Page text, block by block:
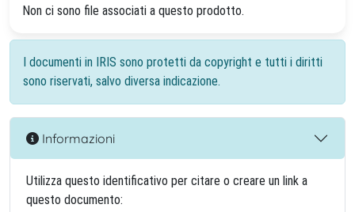
Non ci sono file associati a questo prodotto.
I documenti in IRIS sono protetti da copyright e tutti i diritti
sono riservati, salvo diversa indicazione.
Informazioni
Utilizza questo identificativo per citare o creare un link a
questo documento: